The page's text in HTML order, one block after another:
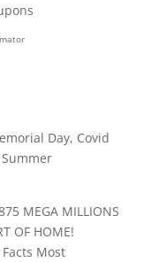
Day, Covid
MEGA MILLIONS
OF HOME!
Most